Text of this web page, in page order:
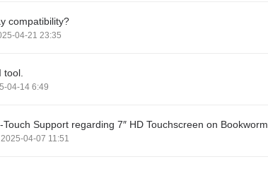
compatibility?
04-21 23:35
04-14 6:49
Support regarding 7″ HD Touchscreen on Bookworm
2025-04-07 11:51